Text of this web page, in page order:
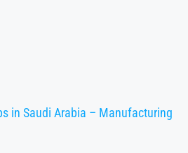
in Saudi Arabia – Manufacturing